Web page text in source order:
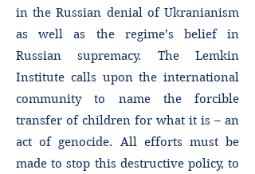
in the Russian denial of Ukranianism
as well as the regime’s belief in
Russian supremacy. The Lemkin
Institute calls upon the international
community to name the forcible
transfer of children for what it is – an
act of genocide. All efforts must be
made to stop this destructive policy, to